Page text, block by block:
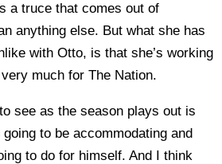
a truce that comes out of
anything else. But what she has
with Otto, is that she’s working
much for The Nation.
see as the season plays out is
to be accommodating and
to do for himself. And I think